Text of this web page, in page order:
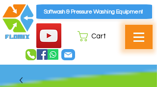
Softwash & Pressure Washing Equipment
Cart